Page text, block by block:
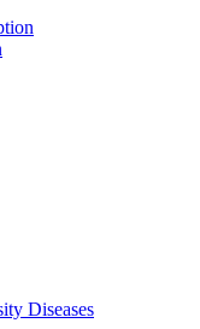
Diseases